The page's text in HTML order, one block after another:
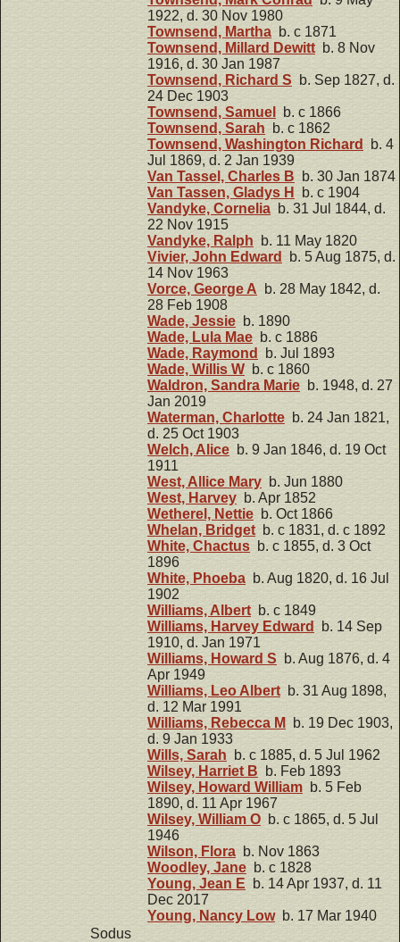
1922, d. 30 Nov 1980
Townsend, Martha b. c 1871
Townsend, Millard Dewittb. 8 Nov
1916, d. 30 Jan 1987
Townsend, Richard S b. Sep 1827, d.
24 Dec 1903
Townsend, Samuel
b. c 1866
Townsend, Sarah b. c 1862
Townsend, Washington Richard
b. 4
Jul 1869, d. 2 Jan 1939
Van Tassel, Charles B b. 30 Jan 1874
Van Tassen, Gladys H
b. c 1904
Vandyke, Cornelia b. 31 Jul 1844, d.
22 Nov 1915
Vandyke, Ralph b. 11 May 1820
Vivier, John Edward
b. 5 Aug 1875, d.
14 Nov 1963
Vorce, George A b. 28 May 1842, d.
28 Feb 1908
Wade, Jessie b. 1890
Wade, Lula Mae b. c 1886
Wade, Raymond
b. Jul 1893
Wade, Willis W b. c 1860
Waldron, Sandra Marie b. 1948, d. 27
Jan 2019
Waterman, Charlotte b. 24 Jan 1821,
d. 25 Oct 1903
Welch, Alice b. 9 Jan 1846, d. 19 Oct
1911
West, Allice Mary b. Jun 1880
West, Harvey b. Apr 1852
Wetherel, Nettie b. Oct 1866
Whelan, Bridgetb. c 1831, d. c 1892
White, Chactus b. c 1855, d. 3 Oct
1896
White, Phoeba b. Aug 1820, d. 16 Jul
1902
Williams, Albert b. c 1849
Williams, Harvey Edward
b. 14 Sep
1910, d. Jan 1971
Williams, Howard S b. Aug 1876, d. 4
Apr 1949
Williams, Leo Albert b. 31 Aug 1898,
d. 12 Mar 1991
Williams, Rebecca M
b. 19 Dec 1903,
d. 9 Jan 1933
Wills, Sarah b. c 1885, d. 5 Jul 1962
Wilsey, Harriet B b. Feb 1893
Wilsey, Howard William b. 5 Feb
1890, d. 11 Apr 1967
Wilsey, William O b. c 1865, d. 5 Jul
1946
Wilson, Flora b. Nov 1863
Woodley, Jane b. c 1828
Young, Jean E b. 14 Apr 1937, d. 11
Dec 2017
Young, Nancy Lowb. 17 Mar 1940
Sodus